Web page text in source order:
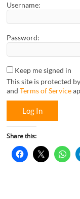
Username:
Password:
Keep me signed in
This site is protected
andTerms of Service
Log In
Share this: